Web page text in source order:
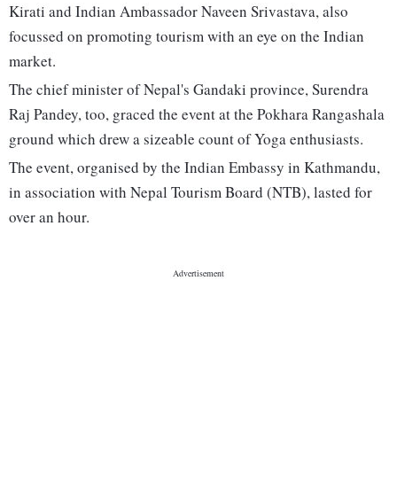
Kirati and Indian Ambassador Naveen Srivastava, also
focussed on promoting tourism with an eye on the Indian
market.
The chief minister of Nepal's Gandaki province, Surendra
Raj Pandey, too, graced the event at the Pokhara Rangashala
ground which drew a sizeable count of Yoga enthusiasts.
The event, organised by the Indian Embassy in Kathmandu,
in association with Nepal Tourism Board (NTB), lasted for
over an hour.